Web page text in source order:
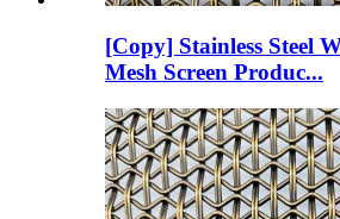
[Copy] Stainless Steel
Mesh Screen Produc...